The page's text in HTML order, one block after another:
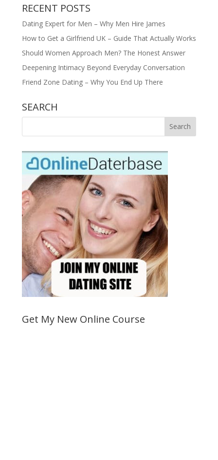
RECENT POSTS
Dating Expert for Men – Why Men Hire James
How to Get a Girlfriend UK – Guide That Actually Works
Should Women Approach Men? The Honest Answer
Deepening Intimacy Beyond Everyday Conversation
Friend Zone Dating – Why You End Up There
SEARCH
Get My New Online Course